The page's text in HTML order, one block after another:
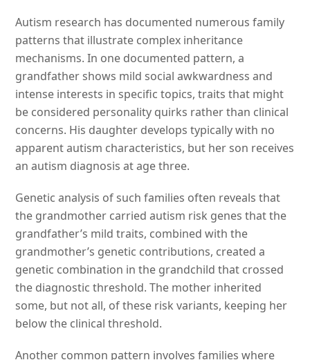
Autism research has documented numerous family
patterns that illustrate complex inheritance
mechanisms. In one documented pattern, a
grandfather shows mild social awkwardness and
intense interests in specific topics, traits that might
be considered personality quirks rather than clinical
concerns. His daughter develops typically with no
apparent autism characteristics, but her son receives
an autism diagnosis at age three.
Genetic analysis of such families often reveals that
the grandmother carried autism risk genes that the
grandfather’s mild traits, combined with the
grandmother’s genetic contributions, created a
genetic combination in the grandchild that crossed
the diagnostic threshold. The mother inherited
some, but not all, of these risk variants, keeping her
below the clinical threshold.
Another common pattern involves families where